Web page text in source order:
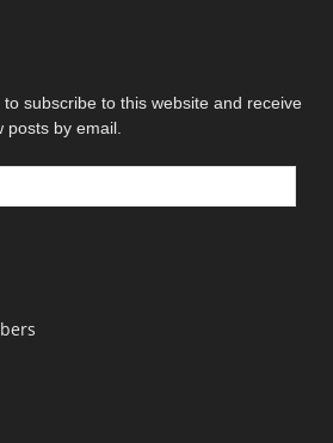
subscribe to this website and receive
posts by email.